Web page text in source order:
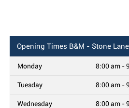
Opening Times B&M - Stone Lane
Monday 8:00 am -
Tuesday 8:00 am -
Wednesday 8:00 am -